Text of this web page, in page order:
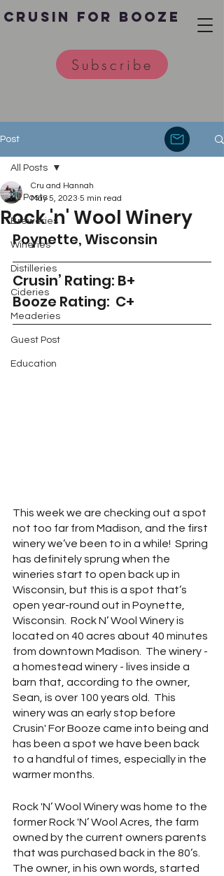
Crusin for Booze
Subscribe
Post
All Posts
Breweries
Wineries
Distilleries
Cideries
Meaderies
Guest Post
Education
All Posts
Rock 'n' Wool Winery
Cru and Hannah
May 5, 2023 5 min read
Poynette, Wisconsin
Crusin’ Rating: B+
Booze Rating:  C+
This week we are checking out a spot
not too far from Madison, and the first
winery we’ve been to in a while!  Spring
has definitely sprung when the
wineries start to open back up in
Wisconsin, but this is a spot that’s
open year-round out in Poynette,
Wisconsin.  Rock N’ Wool Winery is
located on 40 acres about 40 minutes
from downtown Madison.  The winery -
a homestead winery - lives inside a
barn that, according to the owner,
Sean, is over 100 years old.  This
winery was an early stop before
Crusin' For Booze came into being and
has been a spot we have been back
to a handful of times, especially in the
warmer months.
Rock 'N’ Wool Winery was home to the
former Rock 'N’ Wool Acres, the farm
owned by the current owners parents
that was purchased back in the 80’s.
The owner, in his own words, started